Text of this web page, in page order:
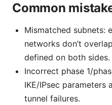
Common
Mismatched subnets:
networks don’t
defined on both sides.
Incorrect phase 1/
IKE/IPsec parameters
tunnel failures.